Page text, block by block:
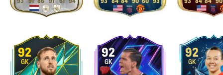
93 91 86 91 61 94 93 84 84 90 60 93 93 84 84 90
92
GK
92
GK
92
GK